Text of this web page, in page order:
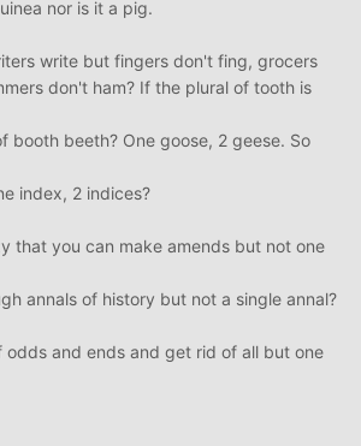
nor is it a pig.
write but fingers don't fing, grocers
don't ham? If the plural of tooth is
booth beeth? One goose, 2 geese. So
index, 2 indices?
that you can make amends but not one
annals of history but not a single annal?
odds and ends and get rid of all but one